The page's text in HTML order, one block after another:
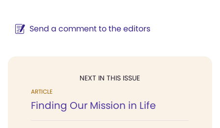
Send a comment to the editors
NEXT IN THIS ISSUE
ARTICLE
Finding Our Mission in Life